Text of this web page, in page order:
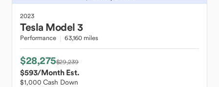
2023
Tesla Model 3
Performance 63,160 miles
$28,275$29,239
$593/Month Est.
$1,000 Cash Down